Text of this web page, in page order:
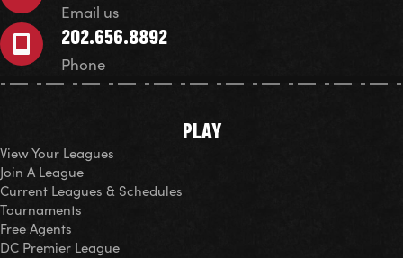
Email us
202.656.8892
Phone
PLAY
View Your Leagues
Join A League
Current Leagues & Schedules
Tournaments
Free Agents
DC Premier League